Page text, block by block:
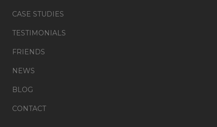
CASE STUDIES
TESTIMONIALS
FRIENDS
NEWS
BLOG
CONTACT